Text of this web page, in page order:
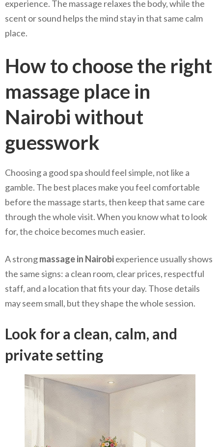
experience. The massage relaxes the body, while the
scent or sound helps the mind stay in that same calm
place.
How to choose the right
massage place in
Nairobi without
guesswork
Choosing a good spa should feel simple, not like a
gamble. The best places make you feel comfortable
before the massage starts, then keep that same care
through the whole visit. When you know what to look
for, the choice becomes much easier.
A strongmassage in Nairobiexperience usually shows
the same signs: a clean room, clear prices, respectful
staff, and a location that fits your day. Those details
may seem small, but they shape the whole session.
Look for a clean, calm, and
private setting